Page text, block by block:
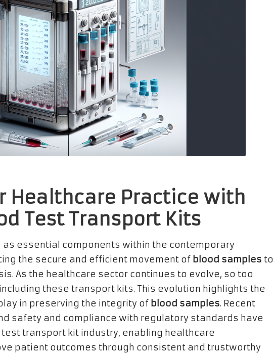
Healthcare Practice with
Test Transport Kits
as essential components within the contemporary
the secure and efficient movement of blood samples to
As the healthcare sector continues to evolve, so too
these transport kits. This evolution highlights the
in preserving the integrity of blood samples. Recent
safety and compliance with regulatory standards have
transport kit industry, enabling healthcare
patient outcomes through consistent and trustworthy